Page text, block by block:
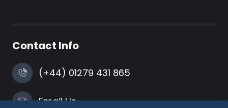
Contact Info
(+44) 01279 431 865
Email Us